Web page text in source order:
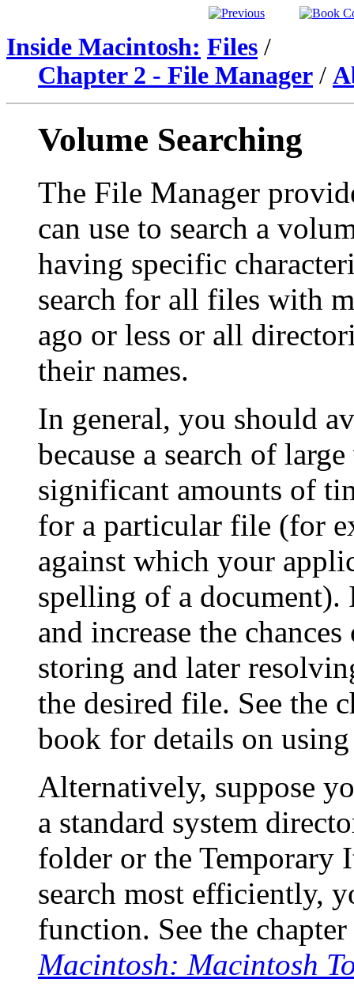
Inside Macintosh: Files /
Chapter 2 - File Manager /
Volume Searching
The File Manager
can use to search a
having specific
search for all files with
ago or less or all
their names.
In general, you should
because a search of
significant amounts of
for a particular file (for
against which your
spelling of a document).
and increase the
storing and later
the desired file. See the
book for details on
Alternatively, suppose
a standard system
folder or the Temporary
search most efficiently,
function. See the
Macintosh: Macintosh